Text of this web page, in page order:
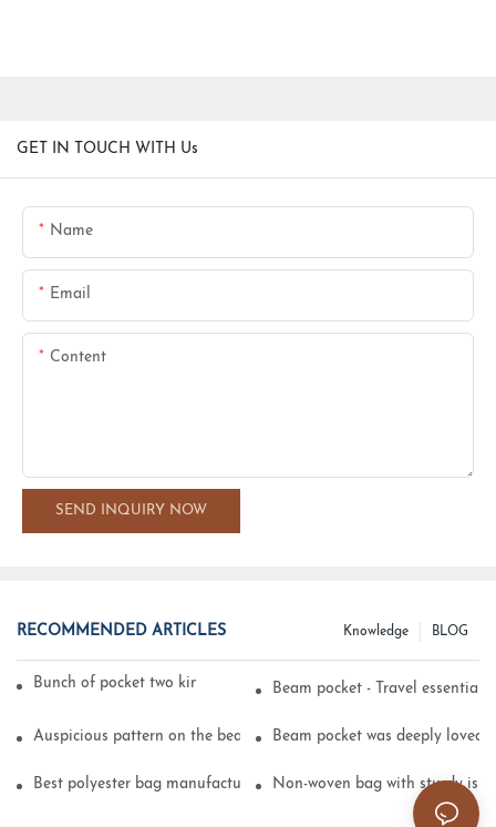
GET IN TOUCH WITH Us
Name
Email
Content
SEND INQUIRY NOW
RECOMMENDED ARTICLES BLOG
Knowledge
Bunch of pocket two kinds of printing technologyBeam pocket - Travel essential
Auspicious pattern on the beam can pocket embroidery
Beam pocket was deeply loved
Best polyester bag manufacturer? Non-woven bag with sturdy is